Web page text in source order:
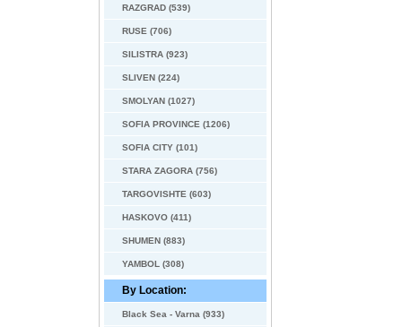
RAZGRAD (539)
RUSE (706)
SILISTRA (923)
SLIVEN (224)
SMOLYAN (1027)
SOFIA PROVINCE (1206)
SOFIA CITY (101)
STARA ZAGORA (756)
TARGOVISHTE (603)
HASKOVO (411)
SHUMEN (883)
YAMBOL (308)
By Location:
Black Sea - Varna (933)